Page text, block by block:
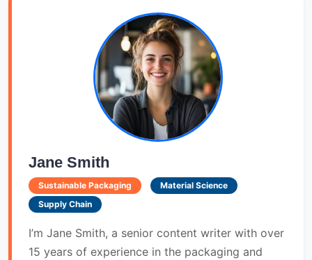
Jane Smith
Sustainable Packaging
Material Science
Supply Chain
I’m Jane Smith, a senior content writer with over
15 years of experience in the packaging and